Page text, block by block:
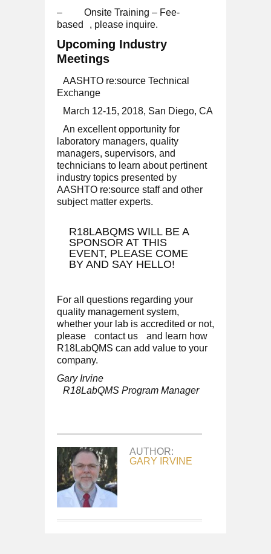
– Onsite Training – Fee-
based
, please inquire.
Upcoming Industry
Meetings
AASHTO re:source Technical
Exchange
March 12-15, 2018, San Diego, CA
An excellent opportunity for
laboratory managers, quality
managers, supervisors, and
technicians to learn about pertinent
industry topics presented by
AASHTO re:source staff and other
subject matter experts.
R18LABQMS WILL BE A
SPONSOR AT THIS
EVENT, PLEASE COME
BY AND SAY HELLO!
For all questions regarding your
quality management system,
whether your lab is accredited or not,
please
contact us
and learn how
R18LabQMS can add value to your
company.
Gary Irvine
R18LabQMS Program Manager
AUTHOR:
GARY IRVINE